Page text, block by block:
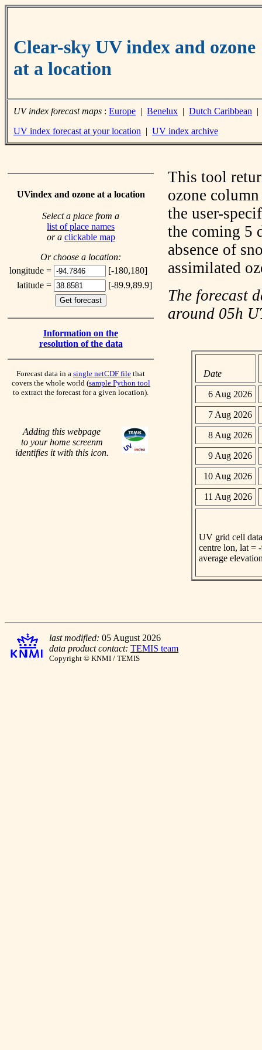
Clear-sky UV index and ozone
at a location
UV index forecast maps : Europe | Benelux | Dutch Caribbean
UV index forecast at your location | UV index archive
UVindex and ozone at a location
Select a place from a
list of place names
or a clickable map
Or choose a location:
longitude =
[-180,180]
latitude =
[-89.9,89.9]
Information on the
resolution of the data
Forecast data in a single netCDF file that
covers the whole world (sample Python tool
to extract the forecast for a given location).
Adding this webpage
to your home screenm
identifies it with this icon.
This tool
ozone
the user-
the coming 5
absence of
assimilated
The forecast
around 05h
Date
6 Aug 2026
7 Aug 2026
8 Aug 2026
9 Aug 2026
10 Aug 2026
11 Aug 2026
UV grid cell
centre lon, lat =
average
last modified: 05 August 2026
data product contact: TEMIS team
Copyright © KNMI / TEMIS